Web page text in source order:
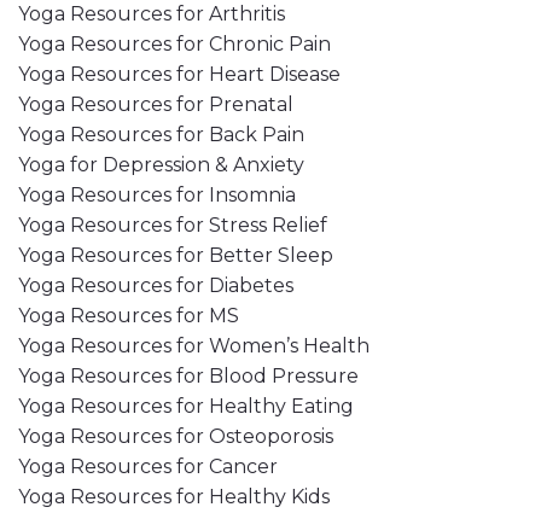
Yoga Resources for Arthritis
Yoga Resources for Chronic Pain
Yoga Resources for Heart Disease
Yoga Resources for Prenatal
Yoga Resources for Back Pain
Yoga for Depression & Anxiety
Yoga Resources for Insomnia
Yoga Resources for Stress Relief
Yoga Resources for Better Sleep
Yoga Resources for Diabetes
Yoga Resources for MS
Yoga Resources for Women’s Health
Yoga Resources for Blood Pressure
Yoga Resources for Healthy Eating
Yoga Resources for Osteoporosis
Yoga Resources for Cancer
Yoga Resources for Healthy Kids